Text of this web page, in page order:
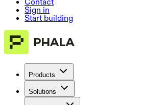
Sign in
Start building
Products
Solutions